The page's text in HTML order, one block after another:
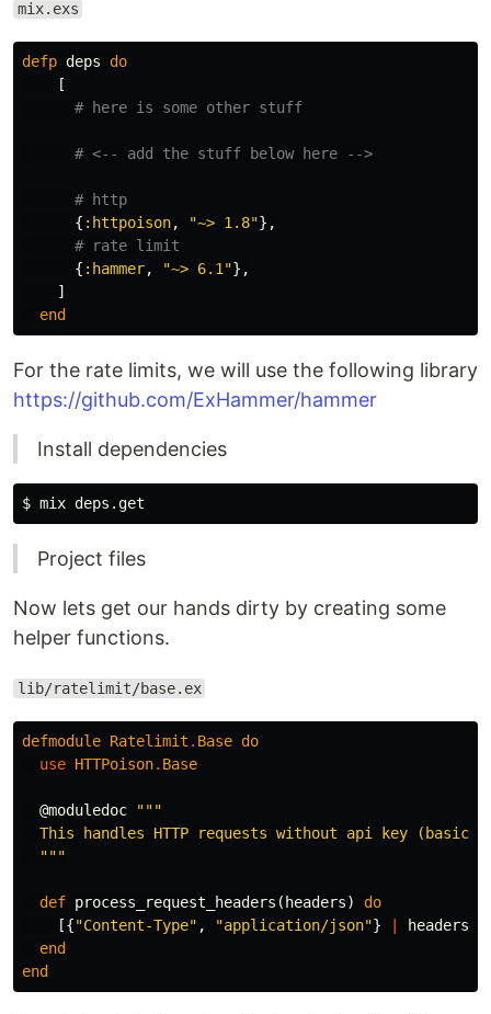
mix.exs
defp deps
do
[
# here is some other stuff
# <-- add the stuff below here -->
# http
{ :httpoison, "~> 1.8"},
# rate limit
{ :hammer, "~> 6.1"},
]
end
For the rate limits, we will use the following library
https://github.com/ExHammer/hammer
Install dependencies
Project files
Now lets get our hands dirty by creating some
helper functions.
lib/ratelimit/base.ex
defmodule Ratelimit . Base do
use HTTPoison. Base
@moduledoc
"""
This handles HTTP requests without api key (basic
  """
def process_request_headers ( headers)
do
[{"Content-Type" , "application/json"} headers
end
end